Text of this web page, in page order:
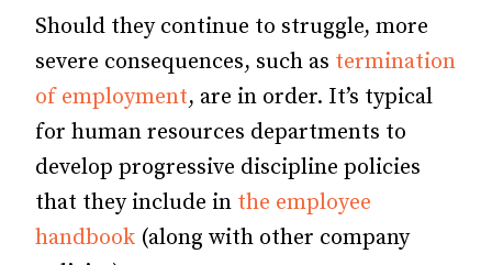
Should they continue to struggle, more
severe consequences, such as termination
of employment, are in order. It’s typical
for human resources departments to
develop progressive discipline policies
that they include in the employee
handbook (along with other company